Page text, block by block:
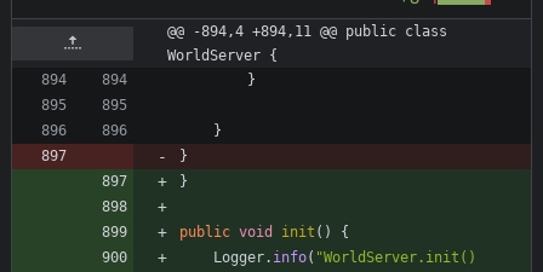
@@ -894,4 +894,11 @@ public class
WorldServer {
}
}
}
}
public void init ( )
{
Logger. info( "WorldServer.init()